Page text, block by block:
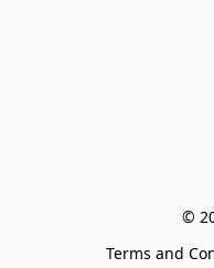
©
Terms and